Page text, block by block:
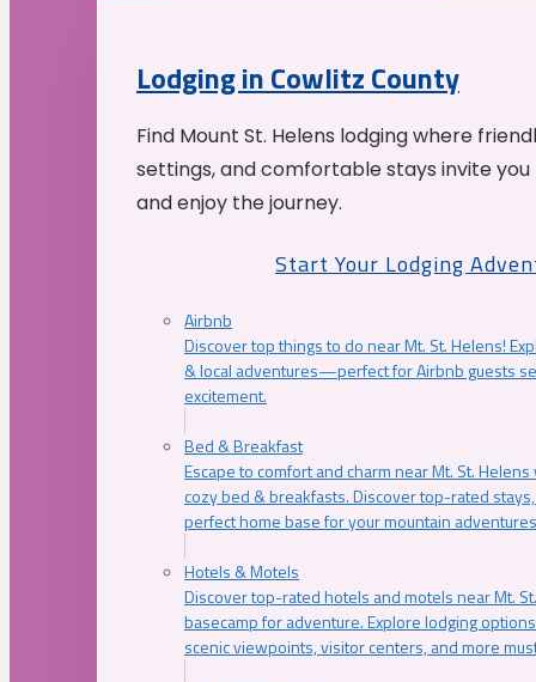
Lodging in Cowlitz County
Find Mount St. Helens lodging where
settings, and comfortable stays invite
and enjoy the journey.
Start Your Lodging
Airbnb
Discover top things to do near Mt. St. Helens!
& local adventures—perfect for Airbnb guests
excitement.
Bed & Breakfast
Escape to comfort and charm near Mt. St.
cozy bed & breakfasts. Discover top-rated
perfect home base for your mountain
Hotels & Motels
Discover top-rated hotels and motels near Mt.
basecamp for adventure. Explore lodging
scenic viewpoints, visitor centers, and more